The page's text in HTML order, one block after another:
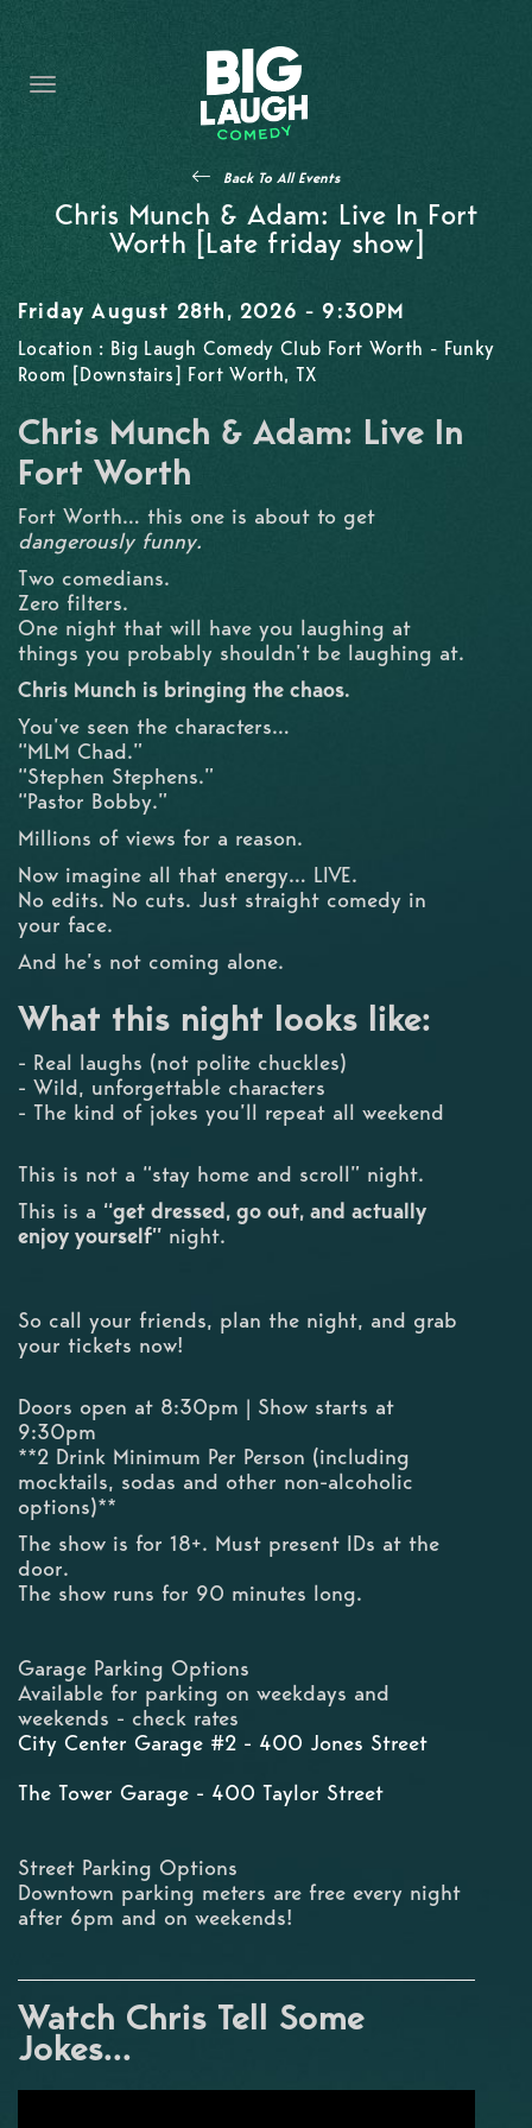
THE PROMISE
PRIVATE EVENTS
FORT WORTH COMEDY COMPETITION 2026
OPEN MIC SIGN UP
IMPROV CLASSES
FAQ
Back To All Events
Chris Munch & Adam: Live In Fort
Worth [Late friday show]
Friday August 28th, 2026 - 9:30PM
Location : Big Laugh Comedy Club Fort Worth - Funky
Room [Downstairs] Fort Worth, TX
Chris Munch & Adam: Live In
Fort Worth
Fort Worth… this one is about to get
dangerously funny.
Two comedians.
Zero filters.
One night that will have you laughing at
things you probably shouldn’t be laughing at.
Chris Munch is bringing the chaos.
You’ve seen the characters…
“MLM Chad.”
“Stephen Stephens.”
“Pastor Bobby.”
Millions of views for a reason.
Now imagine all that energy… LIVE.
No edits. No cuts. Just straight comedy in
your face.
And he’s not coming alone.
What this night looks like:
- Real laughs (not polite chuckles)
- Wild, unforgettable characters
- The kind of jokes you’ll repeat all weekend
This is not a “stay home and scroll” night.
This is a “get dressed, go out, and actually
enjoy yourself” night.
So call your friends, plan the night, and grab
your tickets now!
Doors open at 8:30pm | Show starts at
9:30pm
**2 Drink Minimum Per Person (including
mocktails, sodas and other non-alcoholic
options)**
The show is for 18+. Must present IDs at the
door.
The show runs for 90 minutes long.
Garage Parking Options
Available for parking on weekdays and
weekends - check rates
City Center Garage #2 - 400 Jones Street
The Tower Garage - 400 Taylor Street
Street Parking Options
Downtown parking meters are free every night
after 6pm and on weekends!
Watch Chris Tell Some
Jokes...